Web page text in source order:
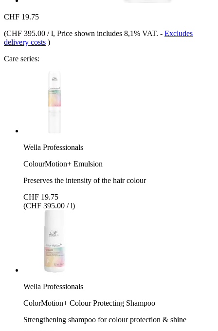
CHF 19.75
(CHF 395.00 / l, Price shown includes 8,1% VAT. - Excludes
delivery costs )
Care series:
Wella Professionals
ColourMotion+ Emulsion
Preserves the intensity of the hair colour
CHF 19.75
(CHF 395.00 / l)
Wella Professionals
ColorMotion+ Colour Protecting Shampoo
Strengthening shampoo for colour protection & shine